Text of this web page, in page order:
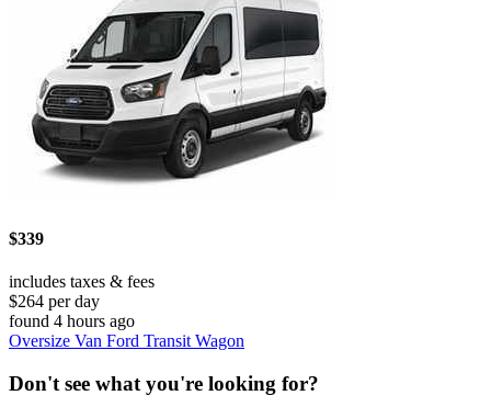
$339
includes taxes & fees
$264 per day
found 4 hours ago
Oversize Van Ford Transit Wagon
Don't see what you're looking for?